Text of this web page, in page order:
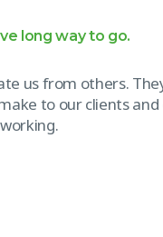
long way to go.
us from others.
to our clients